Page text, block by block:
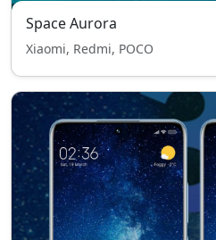
Space Aurora
Xiaomi, Redmi, POCO